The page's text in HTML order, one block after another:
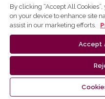
By clicking “Accept All
on your device to enhance site
assist in our marketing efforts.
Accept